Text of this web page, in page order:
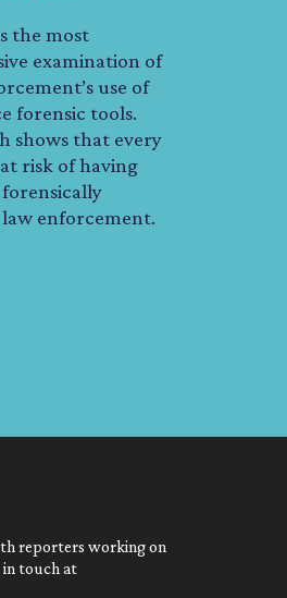
the most
examination of
use of
forensic tools.
shows that every
risk of having
law enforcement.
reporters working on
touch at